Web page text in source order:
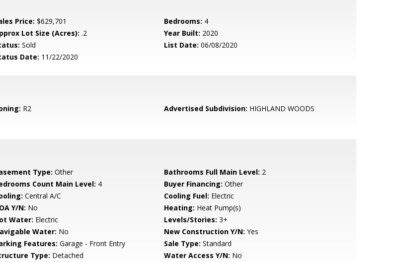
Price: $629,701 Bedrooms: 4
Lot Size (Acres): .2 Year Built: 2020
Sold List Date: 06/08/2020
Date: 11/22/2020
R2 Advertised Subdivision: HIGHLAND WOODS
Type: Other Bathrooms Full Main Level: 2
Count Main Level: 4 Buyer Financing: Other
Central A/C Cooling Fuel: Electric
Y/N: No Heating: Heat Pump(s)
Water: Electric Levels/Stories: 3+
Water: No New Construction Y/N: Yes
Features: Garage - Front Entry Sale Type: Standard
Type: Detached Water Access Y/N: No